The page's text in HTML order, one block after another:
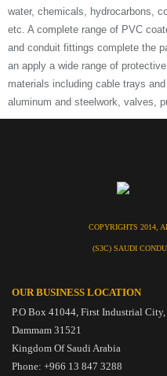
water, chemicals, hydrocarbons,
etc. A complete range of PVC
and conduit fittings complete the
an apply a wide range of
materials including cable trays
aluminum and steelwork, valves,
COPYRIGHTS 2014,
(S3C) SAUDI
OUR BUSINESS LOCATION
P.O Box 41044, First Industrial City,
Dammam 31521
Kingdom Of Saudi Arabia
Phone: +966 13 847 3288